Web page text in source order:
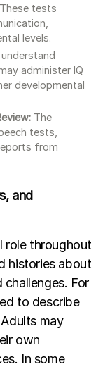
tests
levels.
administer IQ
developmental
The
tests,
from
and
role throughout
histories about
For
to describe
may
own
In some